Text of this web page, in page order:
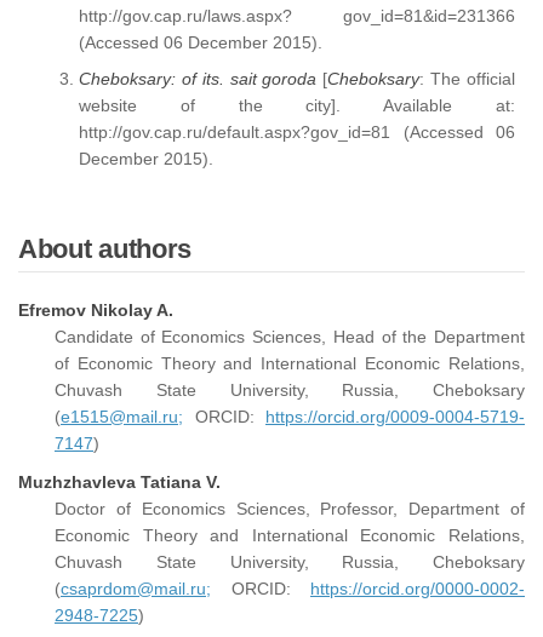
http://gov.cap.ru/laws.aspx? gov_id=81&id=231366
(Accessed 06 December 2015).
Cheboksary: of its. sait goroda [Cheboksary: The official
website of the city]. Available at:
http://gov.cap.ru/default.aspx?gov_id=81 (Accessed 06
December 2015).
About authors
Efremov Nikolay A.
Candidate of Economics Sciences, Head of the Department
of Economic Theory and International Economic Relations,
Chuvash State University, Russia, Cheboksary
(e1515@mail.ru; ORCID: https://orcid.org/0009-0004-5719-
7147)
Muzhzhavleva Tatiana V.
Doctor of Economics Sciences, Professor, Department of
Economic Theory and International Economic Relations,
Chuvash State University, Russia, Cheboksary
(csaprdom@mail.ru; ORCID: https://orcid.org/0000-0002-
2948-7225)